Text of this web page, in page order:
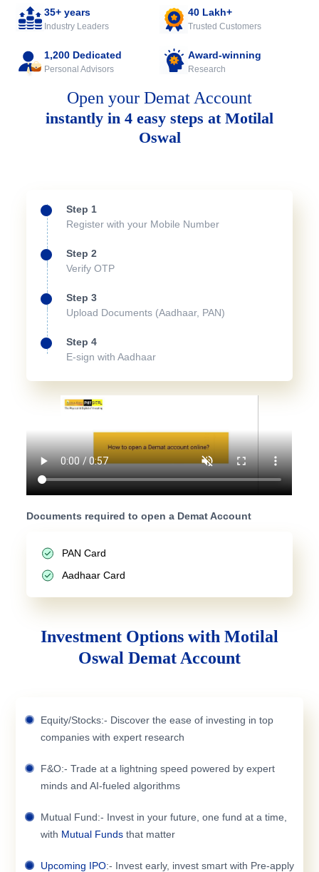
35+ years
Industry Leaders
40 Lakh+
Trusted Customers
1,200 Dedicated
Personal Advisors
Award-winning
Research
Open your Demat Account
instantly in 4 easy steps at Motilal
Oswal
Step 1
Register with your Mobile Number
Step 2
Verify OTP
Step 3
Upload Documents (Aadhaar, PAN)
Step 4
E-sign with Aadhaar
Documents required to open a Demat Account
PAN Card
Aadhaar Card
Investment Options with Motilal
Oswal Demat Account
Equity/Stocks:- Discover the ease of investing in top
companies with expert research
F&O:- Trade at a lightning speed powered by expert
minds and AI-fueled algorithms
Mutual Fund:- Invest in your future, one fund at a time,
with Mutual Funds that matter
Upcoming IPO:- Invest early, invest smart with Pre-apply